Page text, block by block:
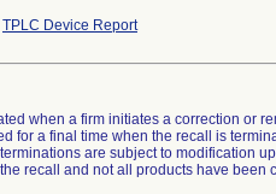
TPLC Device Report
when a firm initiates a correction or
for a final time when the recall is
are subject to modification
recall and not all products have